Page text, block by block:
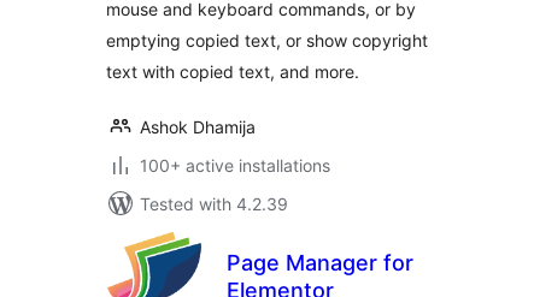
mouse and keyboard commands, or by
emptying copied text, or show copyright
text with copied text, and more.
Ashok Dhamija
100+ active installations
Tested with 4.2.39
Page Manager for
Elementor